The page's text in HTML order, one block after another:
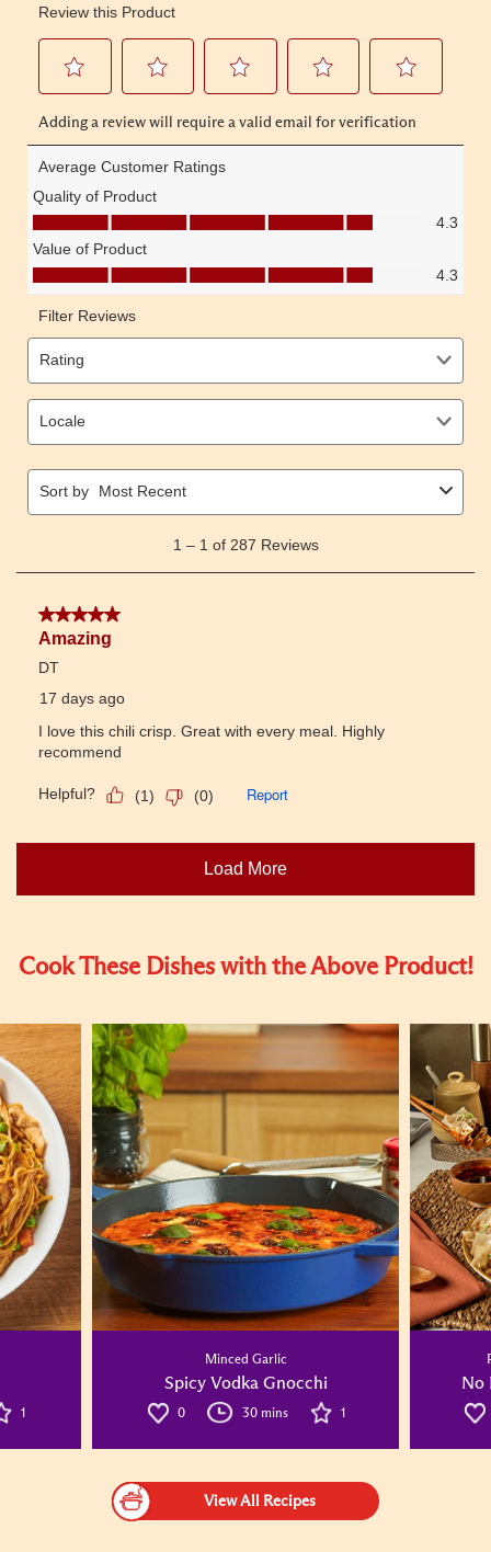
Cook These Dishes with the Above Product!
1
Minced Garlic
Spicy Vodka Gnocchi
0 30 mins 1
No
View All Recipes